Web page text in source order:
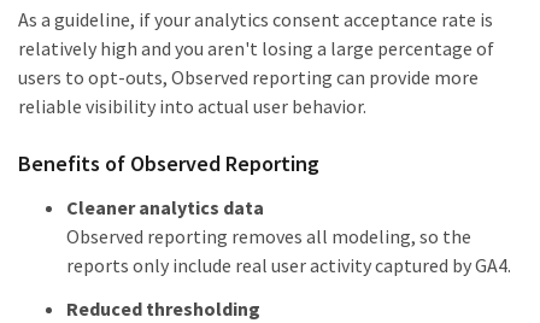
As a guideline, if your analytics consent acceptance rate is
relatively high and you aren't losing a large percentage of
users to opt-outs, Observed reporting can provide more
reliable visibility into actual user behavior.
Benefits of Observed Reporting
Cleaner analytics data
Observed reporting removes all modeling, so the
reports only include real user activity captured by GA4.
Reduced thresholding